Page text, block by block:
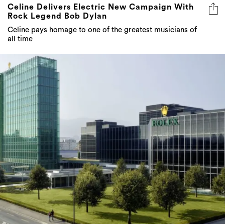
Celine Delivers Electric New Campaign With
Rock Legend Bob Dylan
Celine pays homage to one of the greatest musicians of
all time